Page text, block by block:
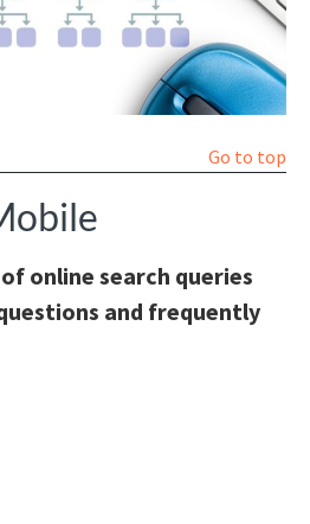
Go to top
online search queries
and frequently